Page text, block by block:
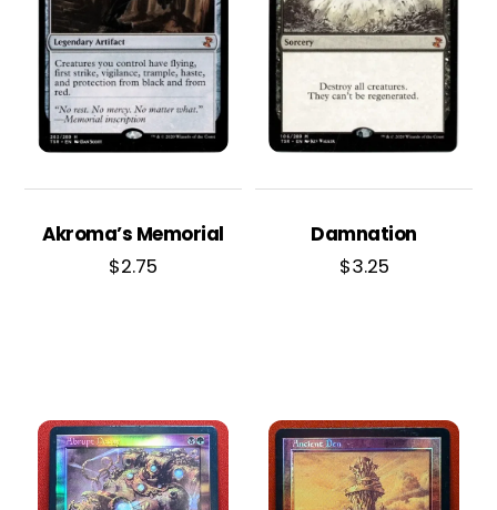
Akroma’s Memorial
$2.75
Damnation
$3.25